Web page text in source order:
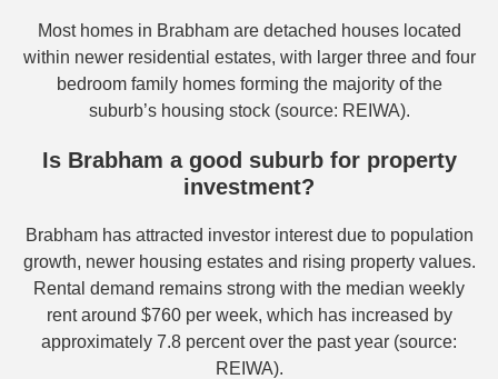
Most homes in Brabham are detached houses located
within newer residential estates, with larger three and four
bedroom family homes forming the majority of the
suburb’s housing stock (source: REIWA).
Is Brabham a good suburb for property
investment?
Brabham has attracted investor interest due to population
growth, newer housing estates and rising property values.
Rental demand remains strong with the median weekly
rent around $760 per week, which has increased by
approximately 7.8 percent over the past year (source:
REIWA).